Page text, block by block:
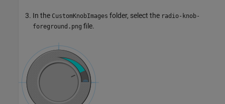
In the CustomKnobImages folder, select the radio-knob-
foreground.png file.